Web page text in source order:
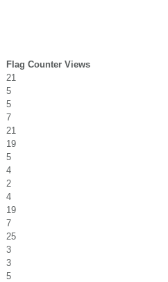
Flag Counter Views
21
5
5
7
21
19
5
4
2
4
19
7
25
3
3
5